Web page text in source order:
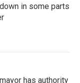
in some parts
has authority